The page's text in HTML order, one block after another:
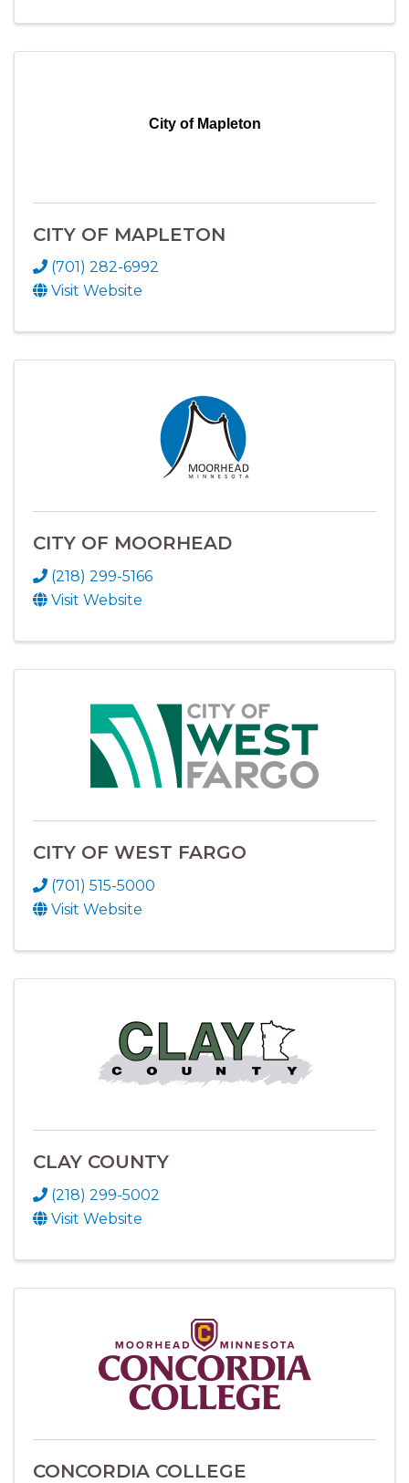
City of Mapleton
CITY OF MAPLETON
(701) 282-6992
Visit Website
CITY OF MOORHEAD
(218) 299-5166
Visit Website
CITY OF WEST FARGO
(701) 515-5000
Visit Website
CLAY COUNTY
(218) 299-5002
Visit Website
CONCORDIA COLLEGE